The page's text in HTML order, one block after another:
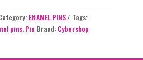
ENAMEL PINS
Tags:
pins,Pin Brand: Cybershop